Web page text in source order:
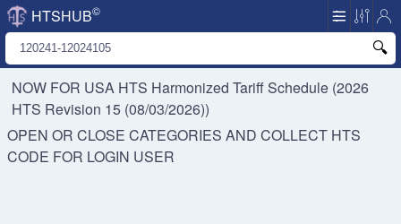
HTSHUB©
NOW FOR USA HTS Harmonized Tariff Schedule (2026
HTS Revision 15 (08/03/2026))
OPEN OR CLOSE CATEGORIES AND COLLECT HTS
CODE FOR LOGIN USER